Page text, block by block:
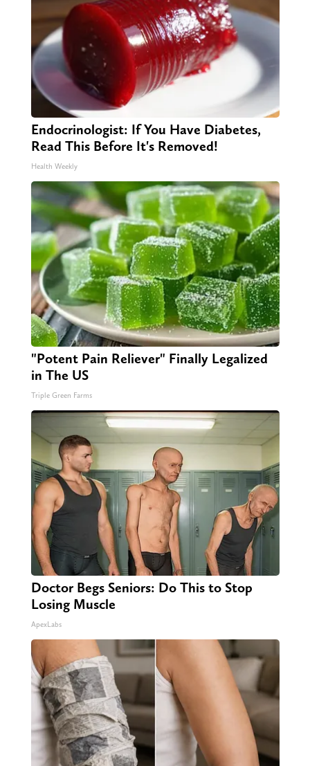
Endocrinologist: If You Have Diabetes,
Read This Before It's Removed!
Health Weekly
"Potent Pain Reliever" Finally Legalized
in The US
Triple Green Farms
Doctor Begs Seniors: Do This to Stop
Losing Muscle
ApexLabs